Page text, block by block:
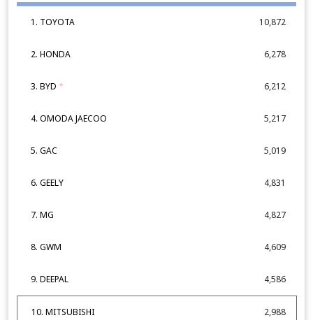
1. TOYOTA 10,872
2. HONDA 6,278
3. BYD * 6,212
4. OMODA JAECOO 5,217
5. GAC 5,019
6. GEELY 4,831
7. MG 4,827
8. GWM 4,609
9. DEEPAL 4,586
10. MITSUBISHI 2,988